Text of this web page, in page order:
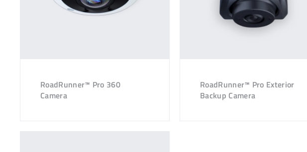
RoadRunner™ Pro 360
Camera
RoadRunner™ Pro Exterior
Backup Camera